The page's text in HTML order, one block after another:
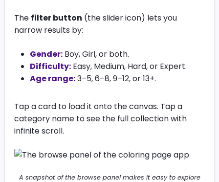
The filter button (the slider icon) lets you
narrow results by:
Gender: Boy, Girl, or both.
Difficulty: Easy, Medium, Hard, or Expert.
Age range:3–5, 6–8, 9–12, or 13+.
Tap a card to load it onto the canvas. Tap a
category name to see the full collection with
infinite scroll.
A snapshot of the browse panel makes it easy to explore